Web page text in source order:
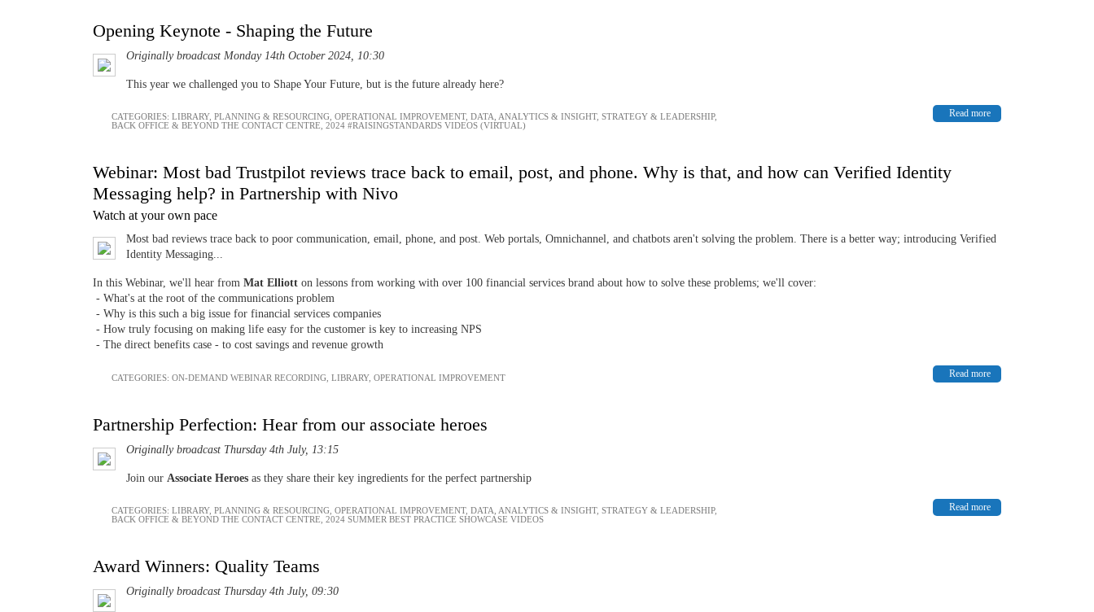
Opening Keynote - Shaping the Future
Originally broadcast Monday 14th October 2024, 10:30
This year we challenged you to Shape Your Future, but is the future already here?
Read more
CATEGORIES: LIBRARY, PLANNING & RESOURCING OPERATIONAL IMPROVEMENT, DATA, ANALYTICS & INSIGHT, STRATEGY & LEADERSHIP,
BACK OFFICE & BEYOND THE CONTACT CENTRE 2024 #RAISINGSTANDARDS VIDEOS (VIRTUAL)
Webinar: Most bad Trustpilot reviews trace back to email, post, and phone. Why is that, and how can Verified Identity
Messaging help? in Partnership with Nivo
Watch at your own pace
Most bad reviews trace back to poor communication, email, phone, and post. Web portals, Omnichannel, and chatbots aren't solving the problem. There is a better way; introducing Verified
Identity Messaging...
In this Webinar, we'll hear from Mat Elliott on lessons from working with over 100 financial services brand about how to solve these problems; we'll cover:
- What's at the root of the communications problem
- Why is this such a big issue for financial services companies
- How truly focusing on making life easy for the customer is key to increasing NPS
- The direct benefits case - to cost savings and revenue growth
Read more
CATEGORIES: ON-DEMAND WEBINAR RECORDING LIBRARY, OPERATIONAL IMPROVEMENT
Partnership Perfection: Hear from our associate heroes
Originally broadcast Thursday 4th July, 13:15
Join our Associate Heroes as they share their key ingredients for the perfect partnership
Read more
CATEGORIES: LIBRARY, PLANNING & RESOURCING OPERATIONAL IMPROVEMENT, DATA, ANALYTICS & INSIGHT, STRATEGY & LEADERSHIP,
BACK OFFICE & BEYOND THE CONTACT CENTRE 2024 SUMMER BEST PRACTICE SHOWCASE VIDEOS
Award Winners: Quality Teams
Originally broadcast Thursday 4th July, 09:30